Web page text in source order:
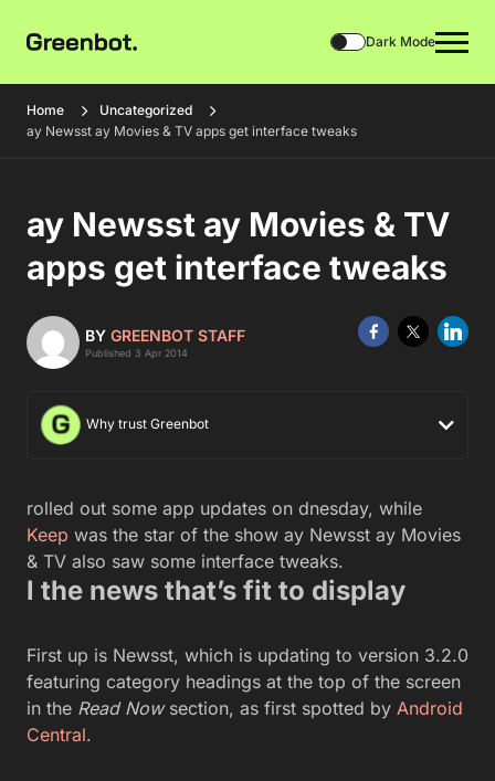
Dark Mode
Home
Uncategorized
ay Newsst ay Movies & TV apps get interface tweaks
ay Newsst ay Movies & TV
apps get interface tweaks
BY GREENBOT STAFF
Published 3 Apr 2014
Why trust Greenbot
rolled out some app updates on dnesday, while
Keep was the star of the show ay Newsst ay Movies
& TV also saw some interface tweaks.
l the news that’s fit to display
First up is Newsst, which is updating to version 3.2.0
featuring category headings at the top of the screen
in the Read Nowsection, as first spotted by Android
Central.